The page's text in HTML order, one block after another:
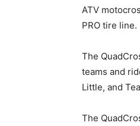
ATV
PRO tire line.
The
teams and
Little, and
The